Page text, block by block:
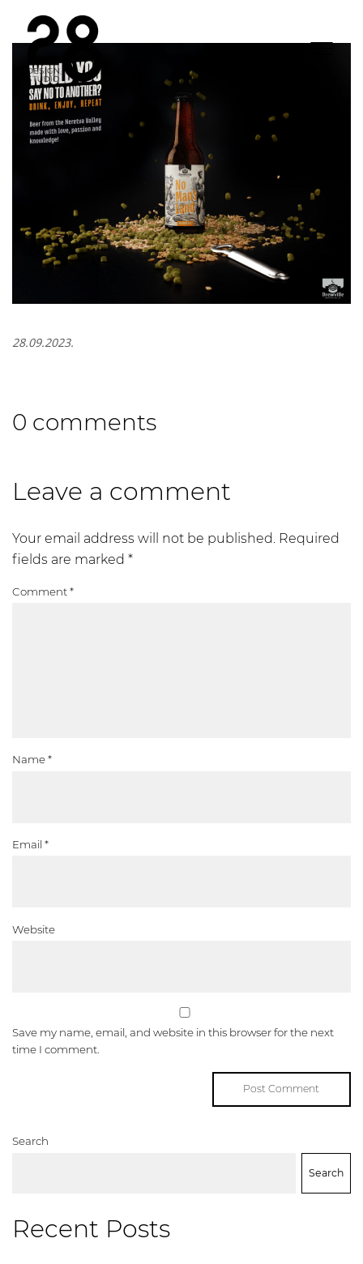
28.09.2023.
0 comments
Leave a comment
Your email address will not be published. Required
fields are marked *
Comment*
Name*
Email *
Website
Save my name, email, and website in this browser for the next
time I comment.
Search
Search
Recent Posts